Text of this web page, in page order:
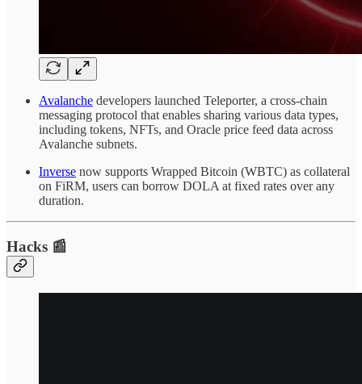
Avalanche developers launched Teleporter, a cross-chain
messaging protocol that enables sharing various data types,
including tokens, NFTs, and Oracle price feed data across
Avalanche subnets.
Inverse now supports Wrapped Bitcoin (WBTC) as collateral
on FiRM, users can borrow DOLA at fixed rates over any
duration.
Hacks 📰